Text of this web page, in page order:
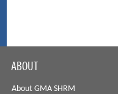
ABOUT
About GMA SHRM